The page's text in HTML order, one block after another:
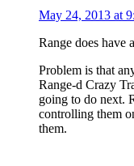
May 24, 2013 at
Range does have
Problem is that
Range-d Crazy
going to do next.
controlling them
them.